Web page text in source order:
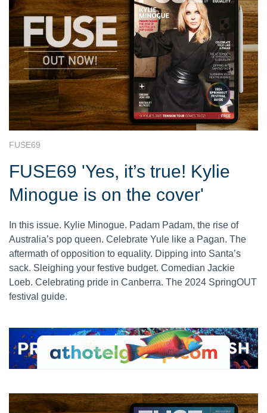
FUSE69
FUSE69 'Yes, it’s true! Kylie
Minogue is on the cover'
In this issue. Kylie Minogue. Padam Padam, the rise of
Australia’s pop queen. Celebrate Yule like a Pagan. The
aftermath of opposition to equality. Dipping into Santa’s
sack. Sleighing your festive budget. Comedian Jackie
Loeb. Celebrating pride in Canberra. The 2024 SpringOUT
festival guide.